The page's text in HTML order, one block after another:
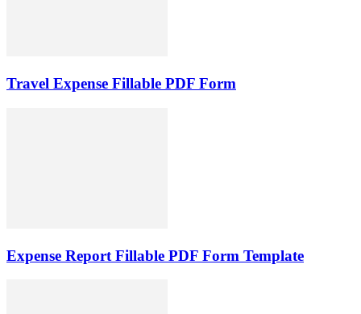
Travel Expense Fillable PDF Form
Expense Report Fillable PDF Form Template